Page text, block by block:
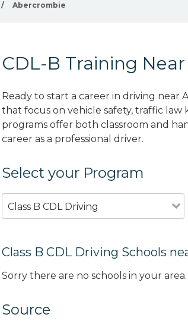
/ Abercrombie
CDL-B Training
Ready to start a career in driving near
that focus on vehicle safety, traffic law
programs offer both classroom and
career as a professional driver.
Select your Program
Class B CDL Driving
Class B CDL Driving Schools
Sorry there are no schools in your area.
Source